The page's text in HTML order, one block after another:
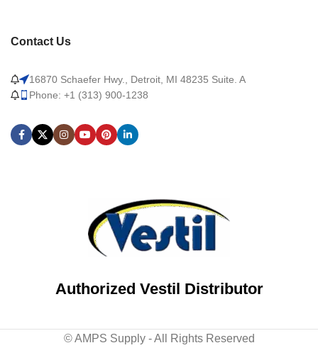
Contact Us
16870 Schaefer Hwy., Detroit, MI 48235 Suite. A
Phone: +1 (313) 900-1238
Authorized Vestil Distributor
© AMPS Supply - All Rights Reserved